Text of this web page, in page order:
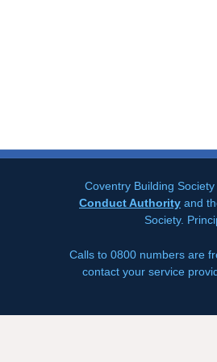
Coventry Building
Conduct Authority and
Society.
Calls to 0800 numbers are
contact your service